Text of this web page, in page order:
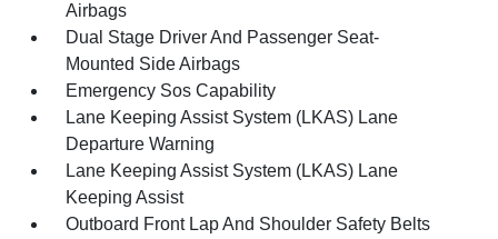
Airbags
Dual Stage Driver And Passenger Seat-
Mounted Side Airbags
Emergency Sos Capability
Lane Keeping Assist System (LKAS) Lane
Departure Warning
Lane Keeping Assist System (LKAS) Lane
Keeping Assist
Outboard Front Lap And Shoulder Safety Belts